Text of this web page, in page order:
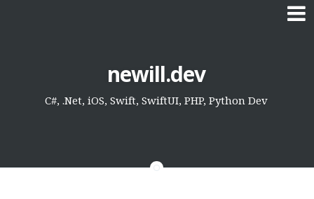
content
newill.dev
C#, .Net, iOS, Swift, SwiftUI, PHP, Python Dev